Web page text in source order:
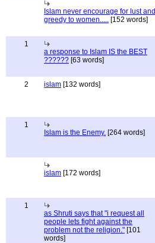
Islam never encourage for lust and
greedy to women..... [152 words]
1
a response to Islam IS the BEST
?????? [63 words]
2 islam [132 words]
1
Islam is the Enemy. [264 words]
islam [172 words]
1
as Shruti says that "i request all
people lets fight against the
problem not the religion." [101
words]